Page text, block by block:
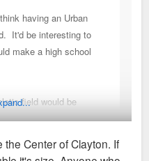
having an Urban
It'd be interesting to
make a high school
field would be
Caleres property or
High school to the
Center of Clayton. If